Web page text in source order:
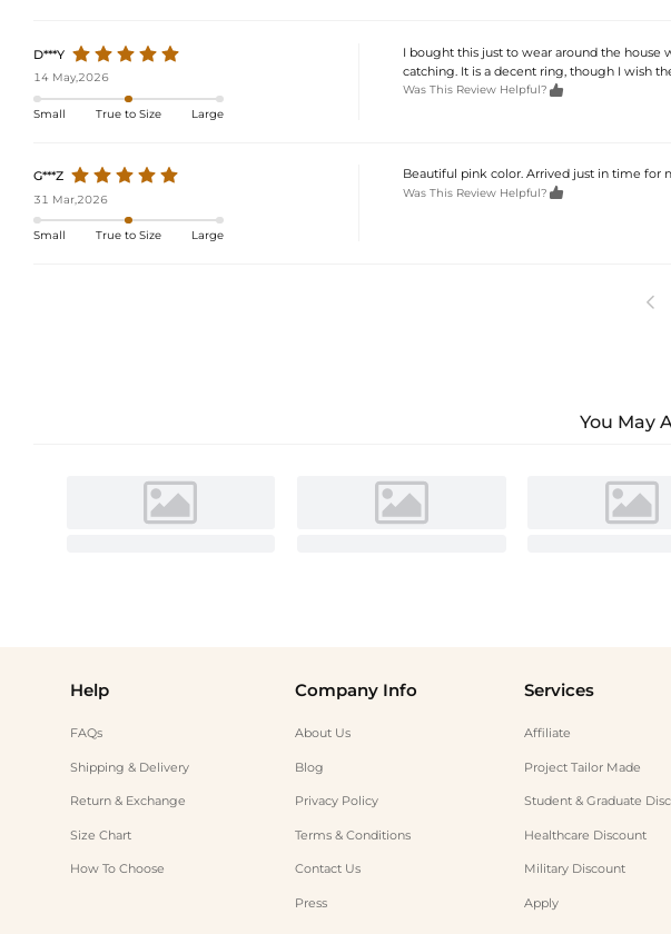
D***Y
14 May,2026
Small True to Size Large
I bought this just to wear around the house
catching. It is a decent ring, though I wish
Was This Review Helpful? 
G***Z
31 Mar,2026
Small True to Size Large
Beautiful pink color. Arrived just in time for
Was This Review Helpful? 

You May
Help
FAQs
Shipping & Delivery
Return & Exchange
Size Chart
How To Choose
Company Info
About Us
Blog
Privacy Policy
Terms & Conditions
Contact Us
Press
Services
Affiliate
Project Tailor Made
Student & Graduate
Healthcare Discount
Military Discount
Apply